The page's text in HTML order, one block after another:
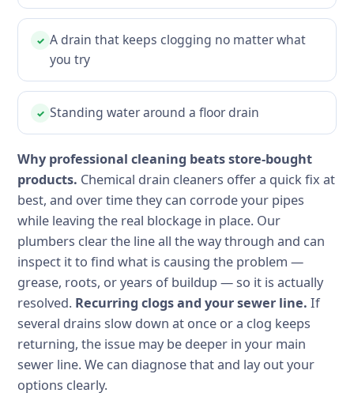
✓ A drain that keeps clogging no matter what
you try
✓ Standing water around a floor drain
Why professional cleaning beats store-bought
products. Chemical drain cleaners offer a quick fix at
best, and over time they can corrode your pipes
while leaving the real blockage in place. Our
plumbers clear the line all the way through and can
inspect it to find what is causing the problem —
grease, roots, or years of buildup — so it is actually
resolved. Recurring clogs and your sewer line. If
several drains slow down at once or a clog keeps
returning, the issue may be deeper in your main
sewer line. We can diagnose that and lay out your
options clearly.